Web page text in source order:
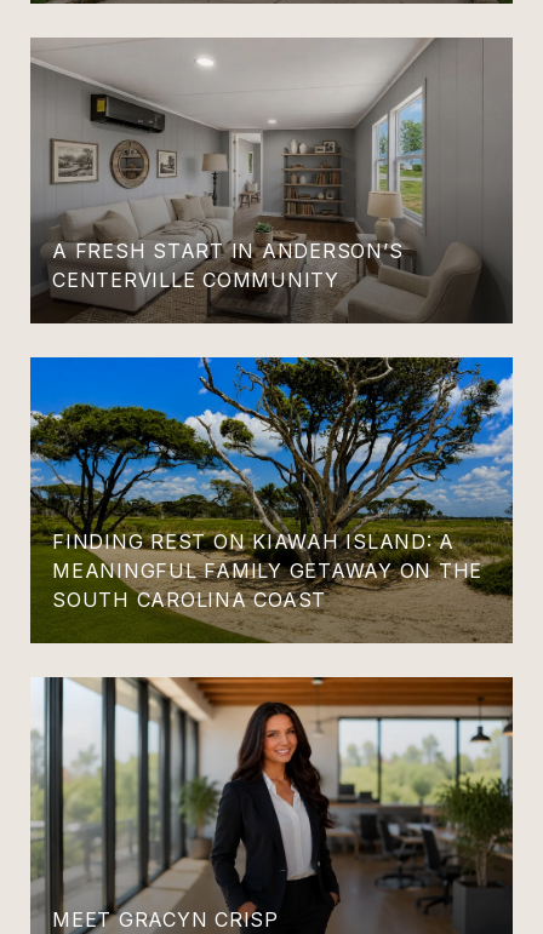
A FRESH START IN ANDERSON’S
CENTERVILLE COMMUNITY
FINDING REST ON KIAWAH ISLAND: A
MEANINGFUL FAMILY GETAWAY ON THE
SOUTH CAROLINA COAST
MEET GRACYN CRISP